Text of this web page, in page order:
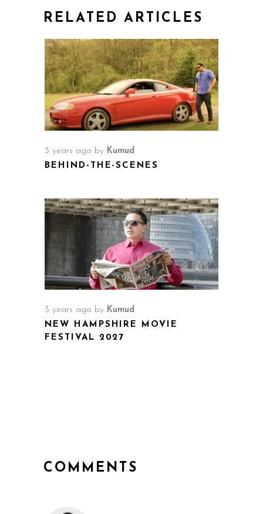
RELATED ARTICLES
3 years ago by Kumud
BEHIND-THE-SCENES
3 years ago by Kumud
NEW HAMPSHIRE MOVIE
FESTIVAL 2027
COMMENTS